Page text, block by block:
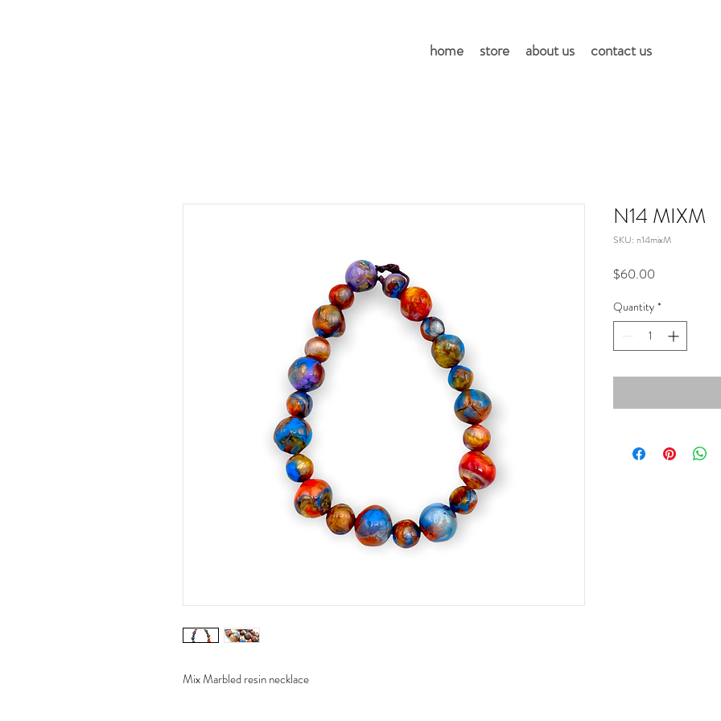
home store about us contact us
Mix Marbled resin necklace
N14 MIXM
SKU: n14mixM
$60.00
Quantity *